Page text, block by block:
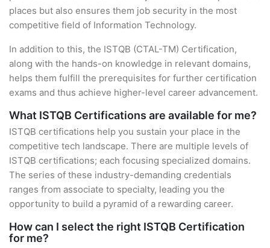
places but also ensures them job security in the most
competitive field of Information Technology.
In addition to this, the ISTQB (CTAL-TM) Certification,
along with the hands-on knowledge in relevant domains,
helps them fulfill the prerequisites for further certification
exams and thus achieve higher-level career advancement.
What ISTQB Certifications are available for me?
ISTQB certifications help you sustain your place in the
competitive tech landscape. There are multiple levels of
ISTQB certifications; each focusing specialized domains.
The series of these industry-demanding credentials
ranges from associate to specialty, leading you the
opportunity to build a pyramid of a rewarding career.
How can I select the right ISTQB Certification
for me?